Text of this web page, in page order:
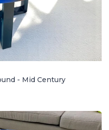
- Mid Century